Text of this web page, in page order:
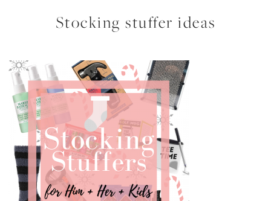
Stocking stuffer ideas